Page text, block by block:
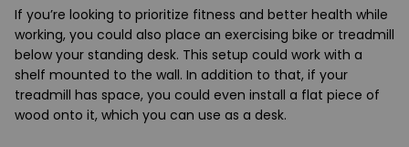
If you’re looking to prioritize fitness and better health while
working, you could also place an exercising bike or treadmill
below your standing desk. This setup could work with a
shelf mounted to the wall. In addition to that, if your
treadmill has space, you could even install a flat piece of
wood onto it, which you can use as a desk.